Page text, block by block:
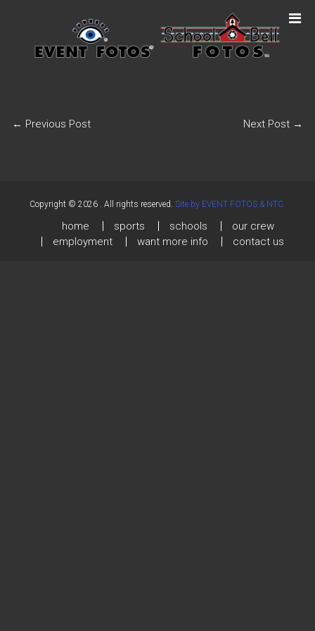
← Previous Post Next Post →
Copyright © 2026 . All rights reserved. Site by EVENT FOTOS & NTC.
home sports schools
our crew
employment
want more info contact us